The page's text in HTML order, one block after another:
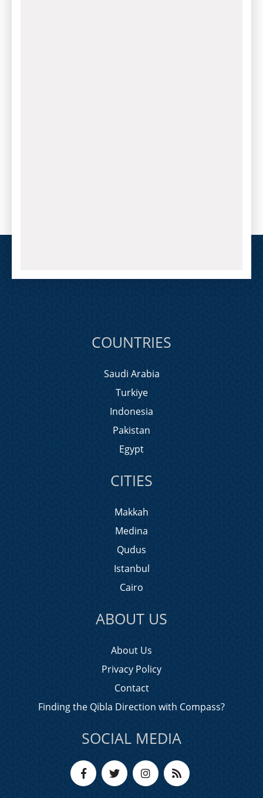
COUNTRIES
Saudi Arabia
Turkiye
Indonesia
Pakistan
Egypt
CITIES
Makkah
Medina
Qudus
Istanbul
Cairo
ABOUT US
About Us
Privacy Policy
Contact
Finding the Qibla Direction with Compass?
SOCIAL MEDIA